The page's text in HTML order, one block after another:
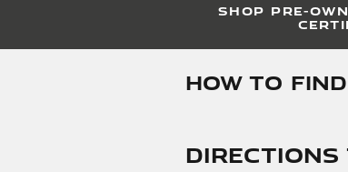
SHOP PRE-
HOW TO
Directions